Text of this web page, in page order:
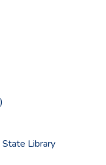
Library